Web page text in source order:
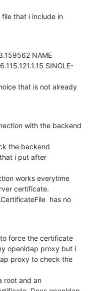
file that i include in
NAME
SINGLE-
with the backend
the backend
i put after
works everytime
certificate.
has no
force the certificate
openldap proxy but i
proxy to check the
root and an